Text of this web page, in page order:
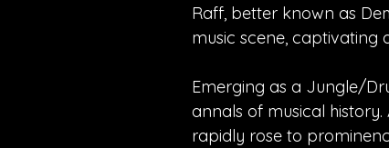
Raff, better known as
music scene, captivating
Emerging as a Jungle/
annals of musical
rapidly rose to